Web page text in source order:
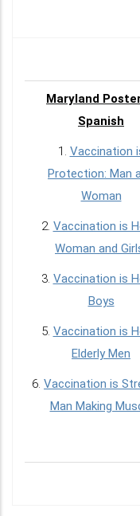
Maryland
Spanish
1. Vaccination
Protection: Man
Woman
2. Vaccination is
Woman and
3. Vaccination is
Boys
5. Vaccination is
Elderly Men
6. Vaccination is
Man Making